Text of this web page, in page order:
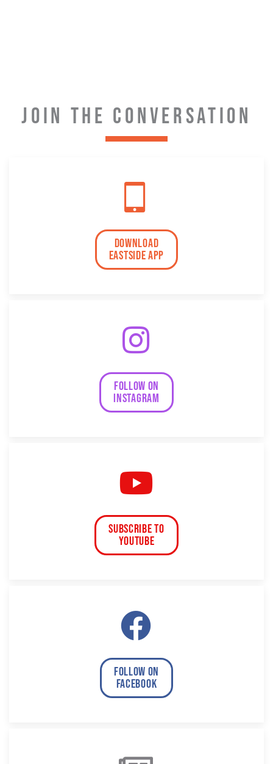
JOIN THE CONVERSATION
download
eastside app
follow on
instagram
subscribe to
Youtube
follow on
facebook